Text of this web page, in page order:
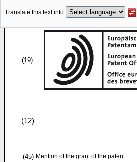
Translate this text into
(19)
(12)
(45) Mention of the grant of the patent: